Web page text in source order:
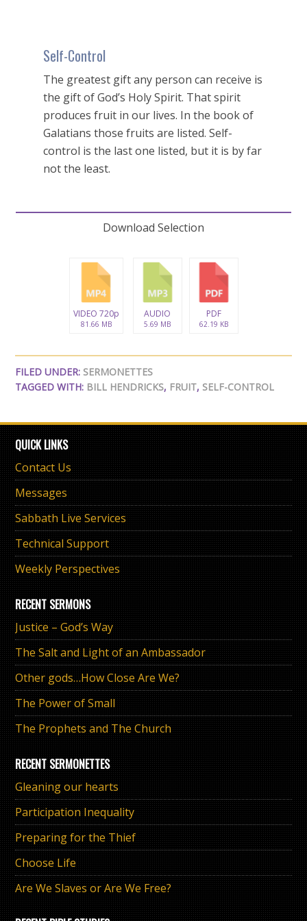
Self-Control
The greatest gift any person can receive is
the gift of God’s Holy Spirit. That spirit
produces fruit in our lives. In the book of
Galatians those fruits are listed. Self-
control is the last one listed, but it is by far
not the least.
Download Selection
VIDEO 720p
81.66 MB
AUDIO
5.69 MB
PDF
62.19 KB
FILED UNDER: SERMONETTES
TAGGED WITH: BILL HENDRICKS, FRUIT, SELF-CONTROL
QUICK LINKS
Contact Us
Messages
Sabbath Live Services
Technical Support
Weekly Perspectives
RECENT SERMONS
Justice – God’s Way
The Salt and Light of an Ambassador
Other gods…How Close Are We?
The Power of Small
The Prophets and The Church
RECENT SERMONETTES
Gleaning our hearts
Participation Inequality
Preparing for the Thief
Choose Life
Are We Slaves or Are We Free?